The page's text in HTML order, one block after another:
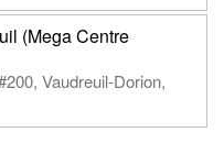
(Mega Centre
Vaudreuil-Dorion,